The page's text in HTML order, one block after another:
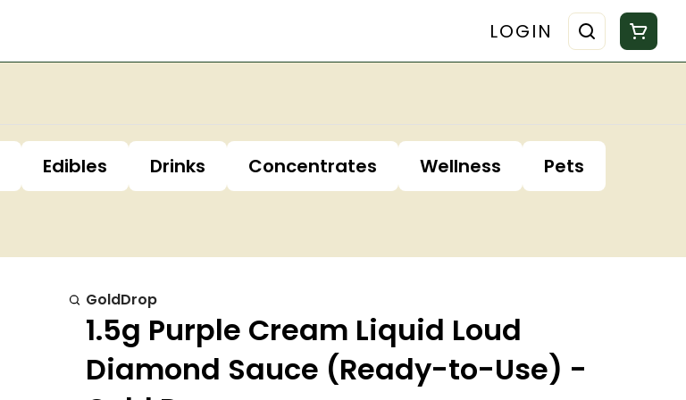
LOGIN
Edibles Drinks Concentrates Wellness
Pets
GoldDrop
1.5g Purple Cream Liquid Loud
Diamond Sauce (Ready-to-Use) -